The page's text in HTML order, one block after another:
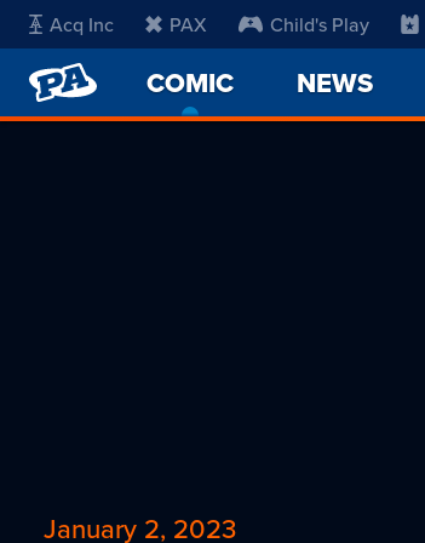
Acq Inc PAX Child's Play
PENNY
ARCADE
COMIC
CURRENT
NEWS
January 2, 2023